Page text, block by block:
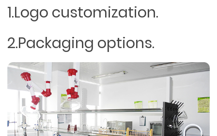
1.Logo customization.
2.Packaging options.